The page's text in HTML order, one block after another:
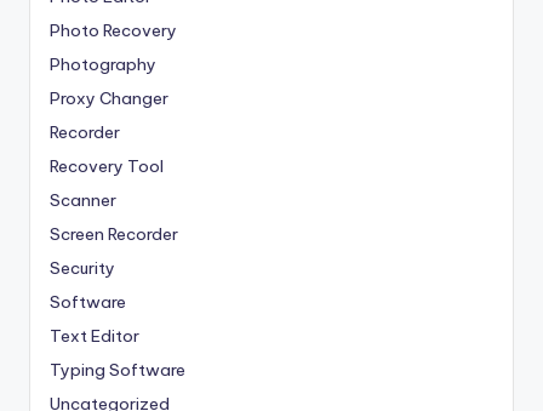
Photo Recovery
Photography
Proxy Changer
Recorder
Recovery Tool
Scanner
Screen Recorder
Security
Software
Text Editor
Typing Software
Uncategorized